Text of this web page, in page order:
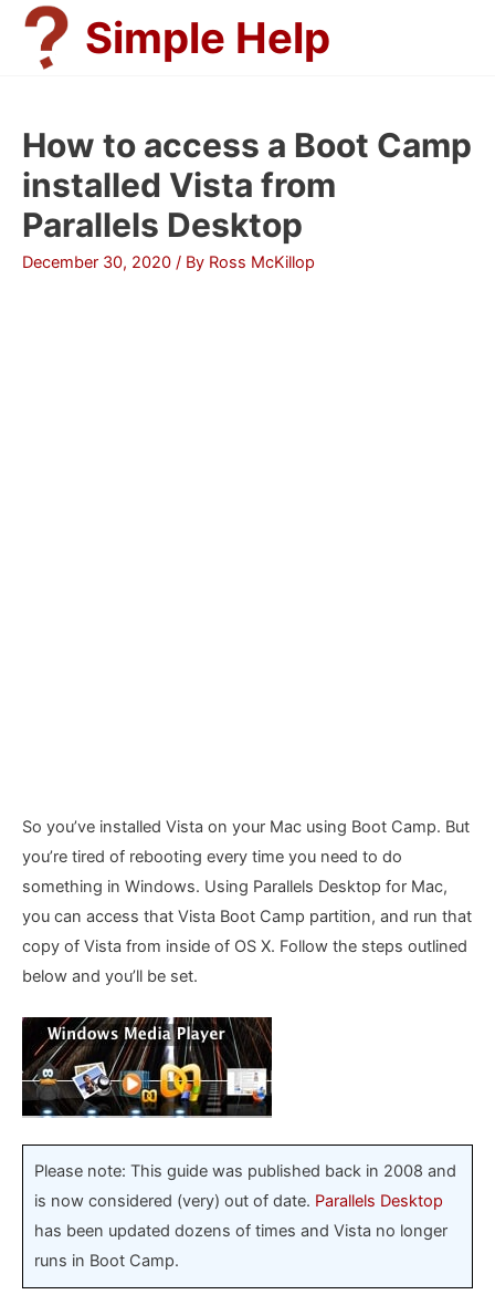
Skip
content
Simple Help
How to access a Boot Camp
installed Vista from
Parallels Desktop
December 30, 2020 / By Ross McKillop
So you’ve installed Vista on your Mac using Boot Camp. But
you’re tired of rebooting every time you need to do
something in Windows. Using Parallels Desktop for Mac,
you can access that Vista Boot Camp partition, and run that
copy of Vista from inside of OS X. Follow the steps outlined
below and you’ll be set.
Please note: This guide was published back in 2008 and
is now considered (very) out of date. Parallels Desktop
has been updated dozens of times and Vista no longer
runs in Boot Camp.